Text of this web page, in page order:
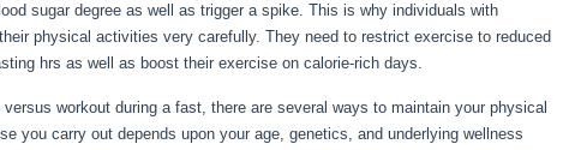
sugar degree as well as trigger a spike. This is why individuals with
physical activities very carefully. They need to restrict exercise to reduced
hrs as well as boost their exercise on calorie-rich days.
workout during a fast, there are several ways to maintain your physical
you carry out depends upon your age, genetics, and underlying wellness